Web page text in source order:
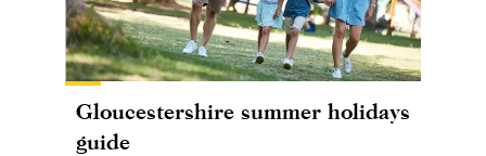
Gloucestershire summer holidays
guide